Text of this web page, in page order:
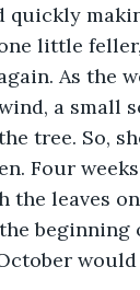
quickly
little
As the
a small
tree. So,
Four
the leaves